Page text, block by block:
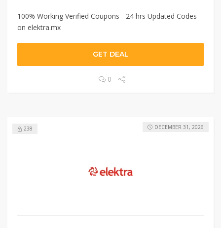
100% Working Verified Coupons - 24 hrs Updated Codes
on elektra.mx
GET DEAL
0
238 DECEMBER 31, 2026